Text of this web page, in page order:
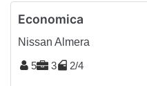
Economica
Nissan Almera
5
3 2/4